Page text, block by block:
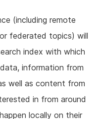
(including remote
federated topics) will
index with which
information from
well as content from
in from around
locally on their